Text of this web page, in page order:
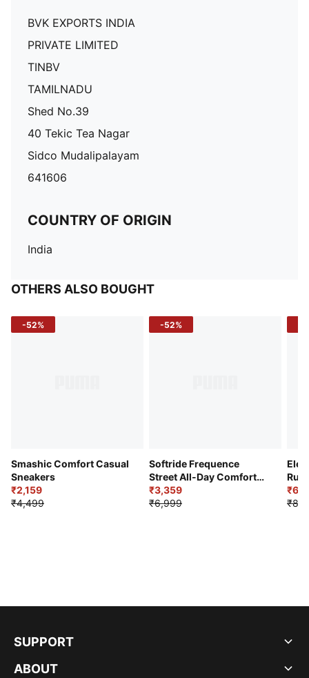
BVK EXPORTS INDIA
PRIVATE LIMITED
TINBV
TAMILNADU
Shed No.39
40 Tekic Tea Nagar
Sidco Mudalipalayam
641606
COUNTRY OF ORIGIN
India
OTHERS ALSO BOUGHT
-52%
Smashic Comfort Casual
Sneakers
₹2,159
₹4,499
-52%
Softride Frequence
Street All-Day Comfort
Shoes
₹3,359
₹6,999
SUPPORT
ABOUT